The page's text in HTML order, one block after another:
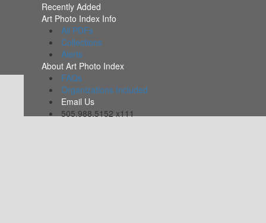
Recently Added
Art Photo Index Info
All PDFs
Collections
Alerts
About Art Photo Index
FAQs
Organizations Included
Email Us
505.988.5152 x111